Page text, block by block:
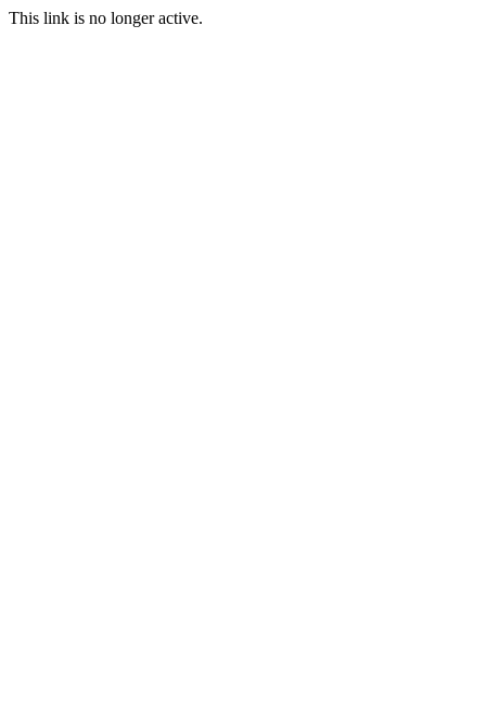
This link is no longer active.